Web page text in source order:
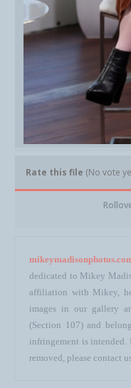
Rate this file (No vote
dedicated to Mikey
affiliation with Mikey,
images in our gallery
(Section 107) and
infringement is
removed, please contact